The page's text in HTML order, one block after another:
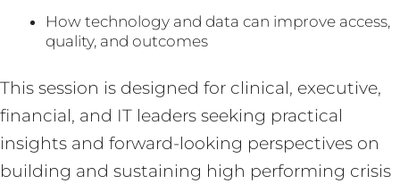
How technology and data can improve access,
quality, and outcomes
This session is designed for clinical, executive,
financial, and IT leaders seeking practical
insights and forward-looking perspectives on
building and sustaining high performing crisis